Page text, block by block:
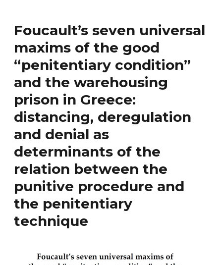
Foucault’s seven universal
maxims of the good
“penitentiary condition”
and the warehousing
prison in Greece:
distancing, deregulation
and denial as
determinants of the
relation between the
punitive procedure and
the penitentiary
technique